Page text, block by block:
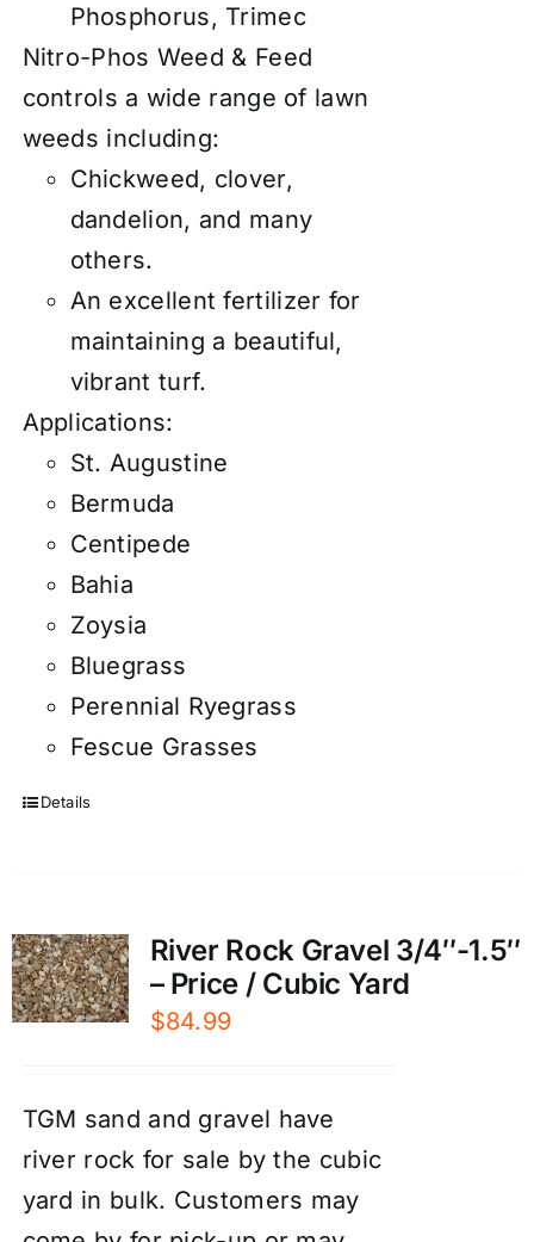
Phosphorus, Trimec
Nitro-Phos Weed & Feed
controls a wide range of lawn
weeds including:
Chickweed, clover,
dandelion, and many
others.
An excellent fertilizer for
maintaining a beautiful,
vibrant turf.
Applications:
St. Augustine
Bermuda
Centipede
Bahia
Zoysia
Bluegrass
Perennial Ryegrass
Fescue Grasses
Details
River Rock Gravel 3/4″-1.5″
– Price / Cubic Yard
$84.99
TGM sand and gravel have
river rock for sale by the cubic
yard in bulk. Customers may